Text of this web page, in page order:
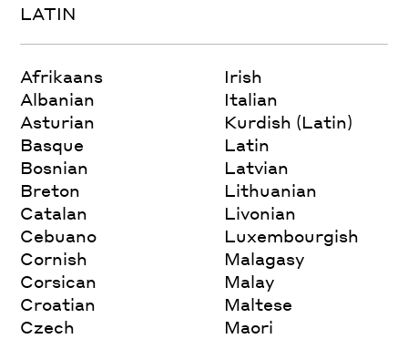
LATIN
Afrikaans
Albanian
Asturian
Basque
Bosnian
Breton
Catalan
Cebuano
Cornish
Corsican
Croatian
Czech
Irish
Italian
Kurdish (Latin)
Latin
Latvian
Lithuanian
Livonian
Luxembourgish
Malagasy
Malay
Maltese
Maori